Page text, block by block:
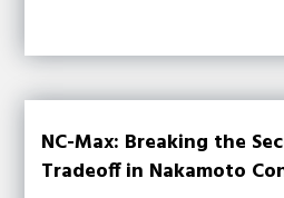
NC-Max: Breaking the
Tradeoff in Nakamoto